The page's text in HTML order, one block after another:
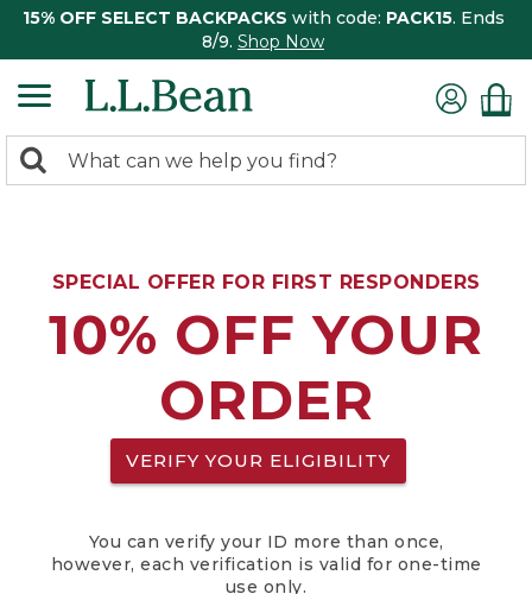
15% OFF SELECT BACKPACKS with code: PACK15. Ends
8/9. Shop Now
search
Search:
SPECIAL OFFER FOR FIRST RESPONDERS
10% OFF YOUR
ORDER
VERIFY YOUR ELIGIBILITY
You can verify your ID more than once,
however, each verification is valid for one-time
use only.